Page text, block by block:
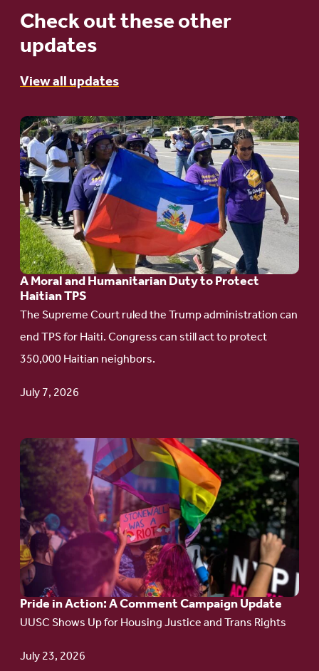
Check out these other
updates
View all updates
A Moral and Humanitarian Duty to Protect
Haitian TPS
The Supreme Court ruled the Trump administration can
end TPS for Haiti. Congress can still act to protect
350,000 Haitian neighbors.
July 7, 2026
Go
to
article:
A
Moral
and
Humanitarian
Duty
to
Protect
Haitian
TPS
Pride in Action: A Comment Campaign Update
UUSC Shows Up for Housing Justice and Trans Rights
July 23, 2026
Go
to
article:
Pride
in
Action:
A
Comment
Campaign
Update